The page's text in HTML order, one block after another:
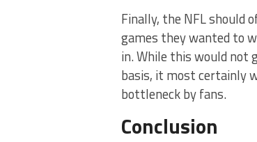
Finally, the NFL should
games they wanted to
in. While this would not
basis, it most certainly
bottleneck by fans.
Conclusion